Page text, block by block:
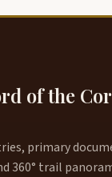
of the
primary
360° trail